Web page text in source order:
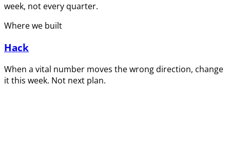
week, not every quarter.
Where we built
Hack
When a vital number moves the wrong direction, change
it this week. Not next plan.